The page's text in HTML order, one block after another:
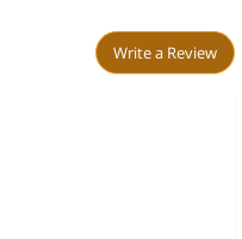
Write a Review